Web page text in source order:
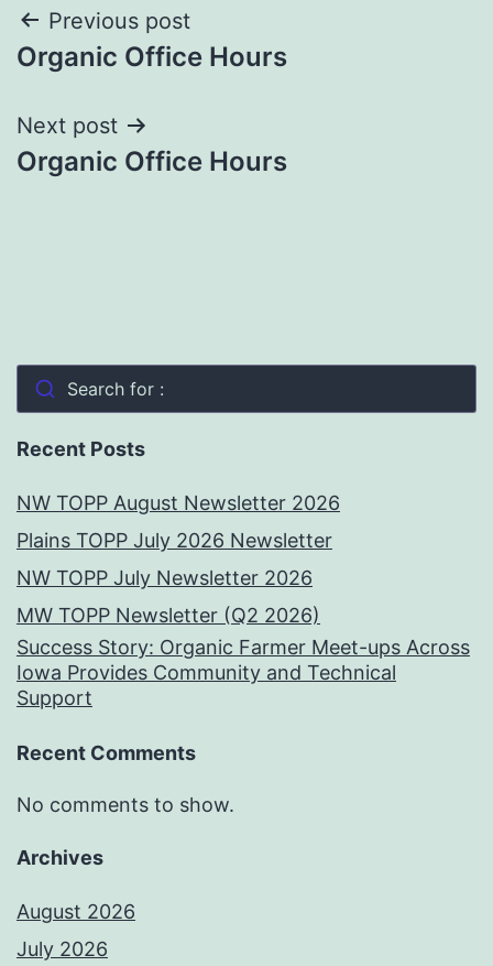
Post
navigation
Previous post
Organic Office Hours
Next post
Organic Office Hours
Search for :
Recent Posts
NW TOPP August Newsletter 2026
Plains TOPP July 2026 Newsletter
NW TOPP July Newsletter 2026
MW TOPP Newsletter (Q2 2026)
Success Story: Organic Farmer Meet-ups Across
Iowa Provides Community and Technical
Support
Recent Comments
No comments to show.
Archives
August 2026
July 2026